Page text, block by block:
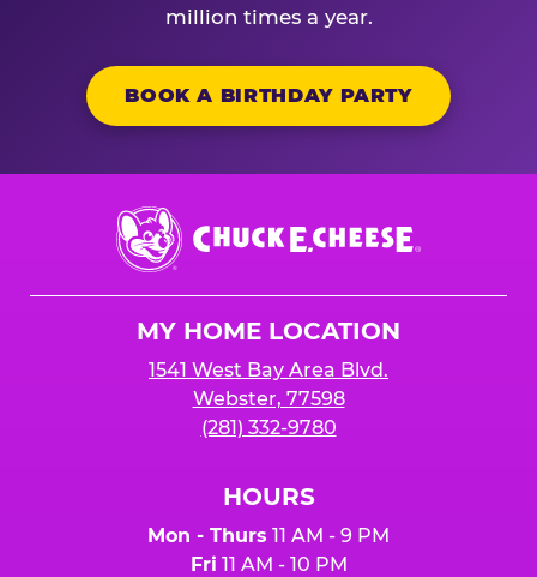
million times a year.
BOOK A BIRTHDAY PARTY
Chuck
E.
Cheese
MY HOME LOCATION
1541 West Bay Area Blvd.
Webster, 77598
(281) 332-9780
HOURS
Mon - Thurs 11 AM - 9 PM
Fri 11 AM - 10 PM